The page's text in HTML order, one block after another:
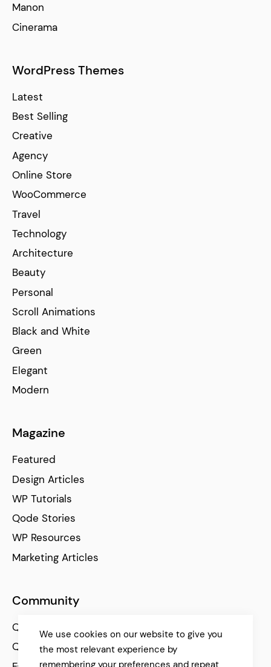
Manon
Cinerama
WordPress Themes
Latest
Best Selling
Creative
Agency
Online Store
WooCommerce
Travel
Technology
Architecture
Beauty
Personal
Scroll Animations
Black and White
Green
Elegant
Modern
Magazine
Featured
Design Articles
WP Tutorials
Qode Stories
WP Resources
Marketing Articles
Community
Qode Help Center
Qode Tutorials
We use cookies on our website to give you
the most relevant experience by
remembering your preferences and repeat